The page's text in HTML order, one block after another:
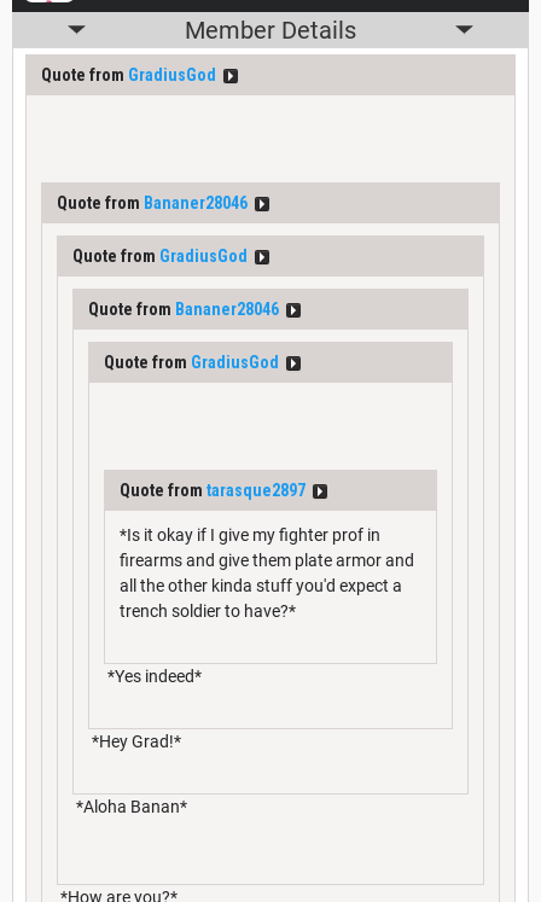
Member Details
Quote from GradiusGod
Quote from Bananer28046
Quote from GradiusGod
Quote from Bananer28046
Quote from GradiusGod
Quote from tarasque2897
*Is it okay if I give my fighter prof in
firearms and give them plate armor and
all the other kinda stuff you'd expect a
trench soldier to have?*
*Yes indeed*
*Hey Grad!*
*Aloha Banan*
*How are you?*